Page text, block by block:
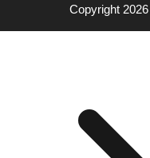
Copyright 2026